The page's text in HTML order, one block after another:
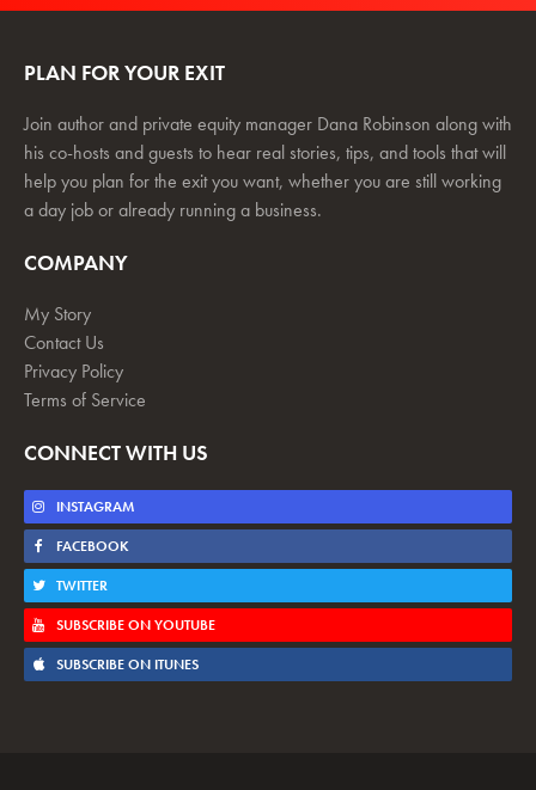
PLAN FOR YOUR EXIT
Join author and private equity manager Dana Robinson along with
his co-hosts and guests to hear real stories, tips, and tools that will
help you plan for the exit you want, whether you are still working
a day job or already running a business.
COMPANY
My Story
Contact Us
Privacy Policy
Terms of Service
CONNECT WITH US
INSTAGRAM
FACEBOOK
TWITTER
SUBSCRIBE ON YOUTUBE
SUBSCRIBE ON ITUNES